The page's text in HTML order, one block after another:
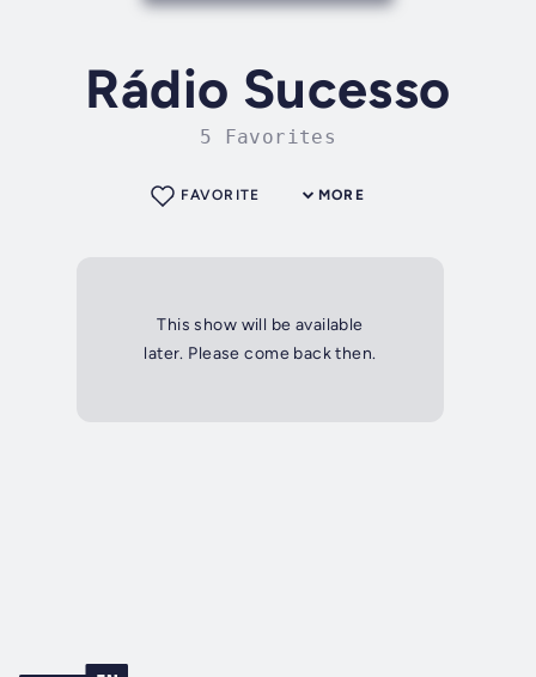
Rádio Sucesso
5 Favorites
MORE
FAVORITE
This show will be available
later. Please come back then.